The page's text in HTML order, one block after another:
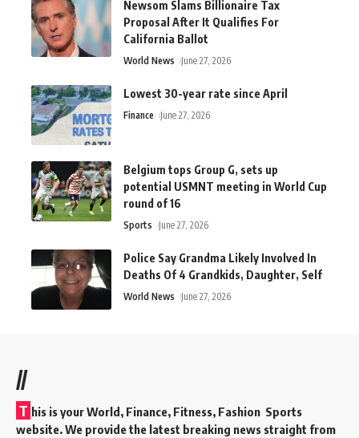
Newsom Slams Billionaire Tax
Proposal After It Qualifies For
California Ballot
World News June 27, 2026
Lowest 30-year rate since April
Finance June 27, 2026
Belgium tops Group G, sets up
potential USMNT meeting in World Cup
round of 16
Sports June 27, 2026
Police Say Grandma Likely Involved In
Deaths Of 4 Grandkids, Daughter, Self
World News June 27, 2026
//
T his is your World, Finance, Fitness, Fashion Sports
website. We provide the latest breaking news straight from